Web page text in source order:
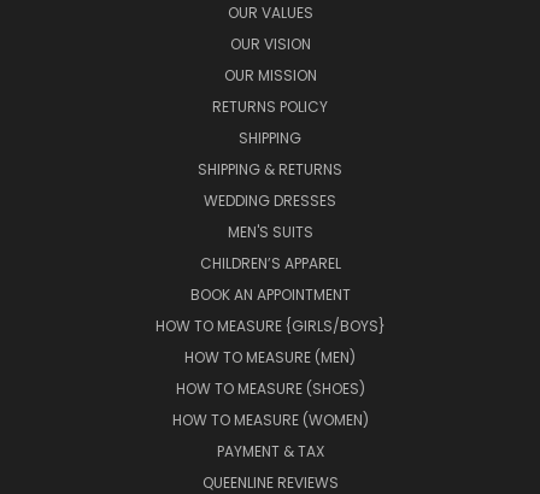
OUR VALUES
OUR VISION
OUR MISSION
RETURNS POLICY
SHIPPING
SHIPPING & RETURNS
WEDDING DRESSES
MEN'S SUITS
CHILDREN’S APPAREL
BOOK AN APPOINTMENT
HOW TO MEASURE {GIRLS/BOYS}
HOW TO MEASURE (MEN)
HOW TO MEASURE (SHOES)
HOW TO MEASURE (WOMEN)
PAYMENT & TAX
QUEENLINE REVIEWS